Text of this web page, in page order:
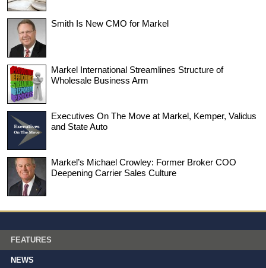
Smith Is New CMO for Markel
Markel International Streamlines Structure of
Wholesale Business Arm
Executives On The Move at Markel, Kemper, Validus
and State Auto
Markel’s Michael Crowley: Former Broker COO
Deepening Carrier Sales Culture
FEATURES
NEWS